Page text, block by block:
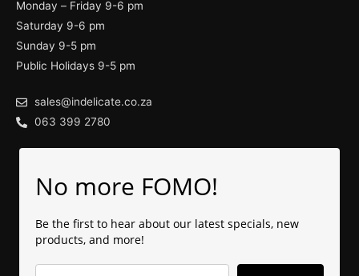
Monday – Friday 9-6 pm
Saturday 9-6 pm
Sunday 9-5 pm
Public Holidays 9-5 pm
sales@indelicate.co.za
063 399 2780
No more FOMO!
Be the first to hear about our latest specials, new
products, and more!